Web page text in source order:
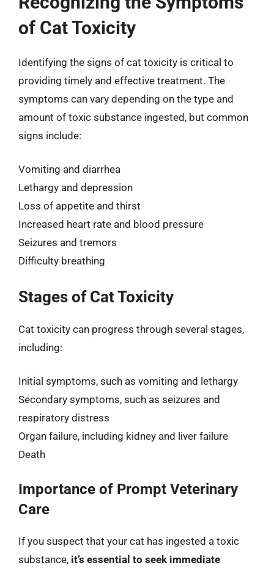
of Cat Toxicity
Identifying the signs of cat toxicity is critical to
providing timely and effective treatment. The
symptoms can vary depending on the type and
amount of toxic substance ingested, but common
signs include:
Vomiting and diarrhea
Lethargy and depression
Loss of appetite and thirst
Increased heart rate and blood pressure
Seizures and tremors
Difficulty breathing
Stages of Cat Toxicity
Cat toxicity can progress through several stages,
including:
Initial symptoms, such as vomiting and lethargy
Secondary symptoms, such as seizures and
respiratory distress
Organ failure, including kidney and liver failure
Death
Importance of Prompt Veterinary
Care
If you suspect that your cat has ingested a toxic
substance, it’s essential to seek immediate